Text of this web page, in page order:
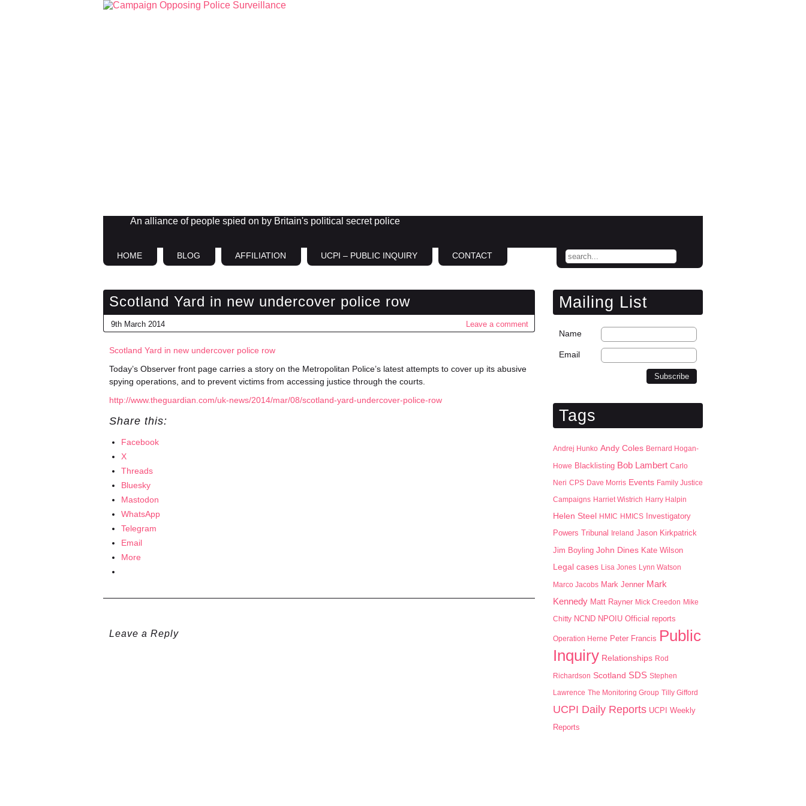
An alliance of people spied on by Britain's political secret police
HOME BLOG AFFILIATION UCPI – PUBLIC INQUIRY CONTACT
Scotland Yard in new undercover police row
9th March 2014 Leave a comment
Scotland Yard in new undercover police row
Today’s Observer front page carries a story on the Metropolitan Police’s latest attempts to cover up its abusive
spying operations, and to prevent victims from accessing justice through the courts.
http://www.theguardian.com/uk-news/2014/mar/08/scotland-yard-undercover-police-row
Share this:
Facebook
X
Threads
Bluesky
Mastodon
WhatsApp
Telegram
Email
More
Leave a Reply
Mailing List
Name
Email
Tags
Andrej Hunko Andy Coles Bernard Hogan-
Howe Blacklisting Bob Lambert Carlo
Neri CPS Dave Morris Events Family Justice
Campaigns Harriet Wistrich Harry Halpin
Helen Steel HMIC HMICS
Investigatory
Powers Tribunal
Ireland Jason Kirkpatrick
Jim Boyling John Dines Kate Wilson
Legal cases Lisa Jones Lynn Watson
Marco Jacobs Mark Jenner Mark
Kennedy Matt Rayner Mick Creedon Mike
Chitty NCND NPOIU Official reports
Operation Herne Peter Francis Public
Inquiry Relationships Rod
Richardson Scotland SDS Stephen
Lawrence The Monitoring Group Tilly Gifford
UCPI Daily Reports UCPI Weekly
Reports